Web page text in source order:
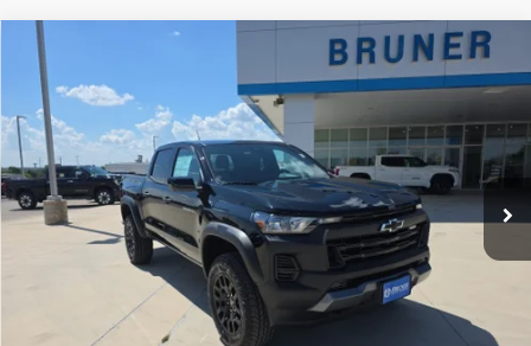
New Trail Boss
Price Drop
VIN: 1GCPTEEK4T1269839Stock:264594 Model:14E43
In Stock Ext. Int.
Window Sticker
FINAL PRICE
More
Click To Call
Get More Details